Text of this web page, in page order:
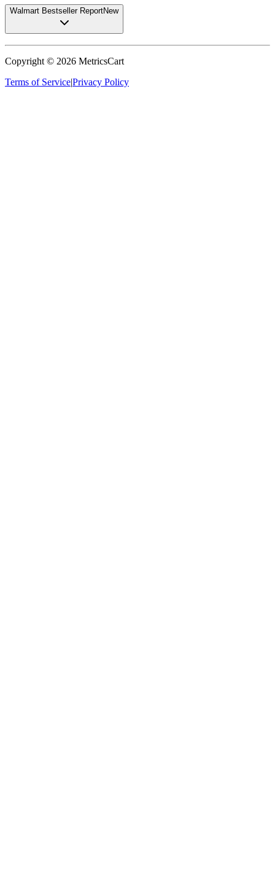
Walmart Bestseller ReportNew
Copyright © 2026 MetricsCart
Terms of Service|Privacy Policy